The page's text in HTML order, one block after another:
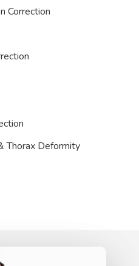
Correction
Thorax Deformity